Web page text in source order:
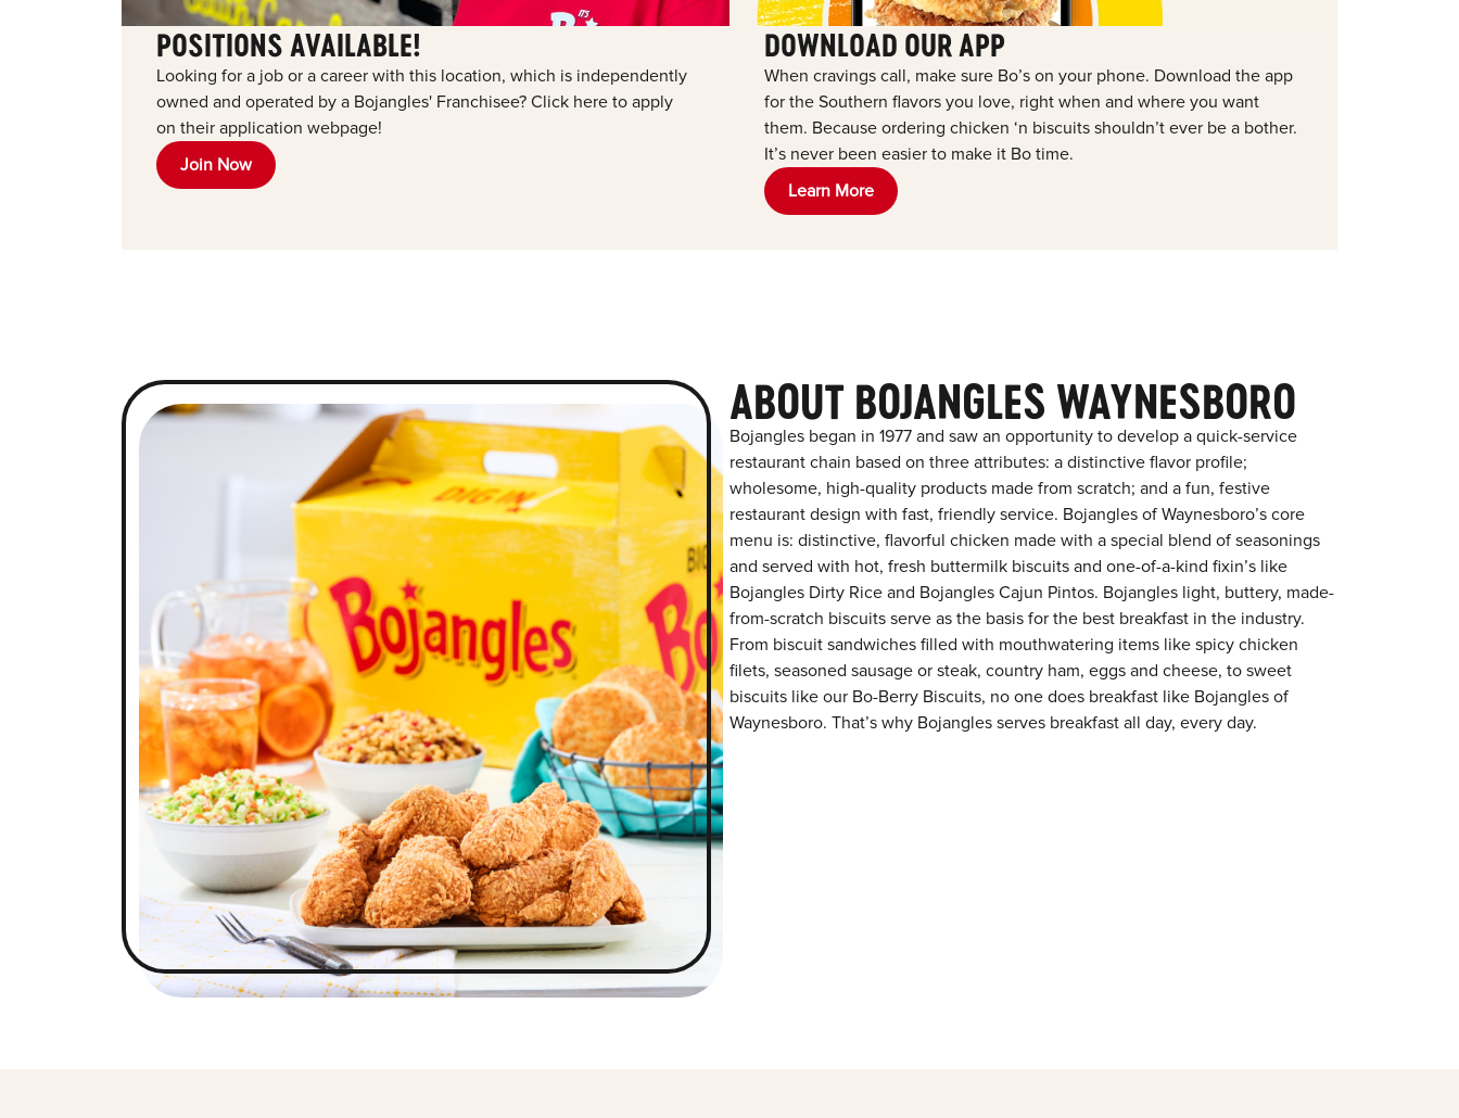
POSITIONS AVAILABLE!
Looking for a job or a career with this location, which is independently
owned and operated by a Bojangles' Franchisee? Click here to apply
on their application webpage!
Join Now
DOWNLOAD OUR APP
When cravings call, make sure Bo’s on your phone. Download the app
for the Southern flavors you love, right when and where you want
them. Because ordering chicken ‘n biscuits shouldn’t ever be a bother.
It’s never been easier to make it Bo time.
Learn More
ABOUT BOJANGLES WAYNESBORO
Bojangles began in 1977 and saw an opportunity to develop a quick-service
restaurant chain based on three attributes: a distinctive flavor profile;
wholesome, high-quality products made from scratch; and a fun, festive
restaurant design with fast, friendly service. Bojangles of Waynesboro’s core
menu is: distinctive, flavorful chicken made with a special blend of seasonings
and served with hot, fresh buttermilk biscuits and one-of-a-kind fixin’s like
Bojangles Dirty Rice and Bojangles Cajun Pintos. Bojangles light, buttery, made-
from-scratch biscuits serve as the basis for the best breakfast in the industry.
From biscuit sandwiches filled with mouthwatering items like spicy chicken
filets, seasoned sausage or steak, country ham, eggs and cheese, to sweet
biscuits like our Bo-Berry Biscuits, no one does breakfast like Bojangles of
Waynesboro. That’s why Bojangles serves breakfast all day, every day.